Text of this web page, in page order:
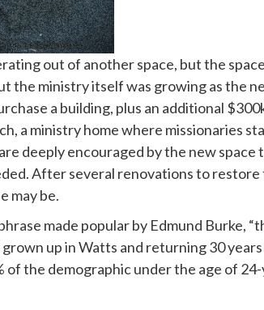
out of another space, but the
the ministry itself was growing as the
a building, plus an additional
a ministry home where missionaries
deeply encouraged by the new space
After several renovations to restore
may be.
made popular by Edmund Burke, “t
up in Watts and returning 30
of the demographic under the age of